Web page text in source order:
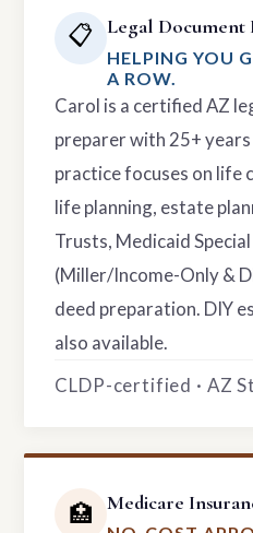
📋 Legal Document
HELPING YOU
A ROW.
Carol is a certified AZ
preparer with 25+
practice focuses on life
life planning, estate
Trusts, Medicaid
(Miller/Income-Only &
deed preparation. DIY
also available.
CLDP-certified · AZ
🏥 Medicare